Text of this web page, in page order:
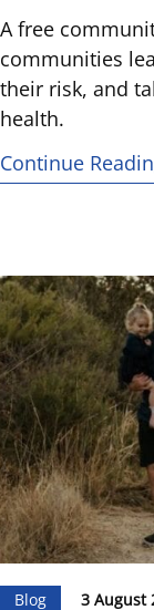
A free
communities
their risk, and
health.
Continue
Blog 3 August